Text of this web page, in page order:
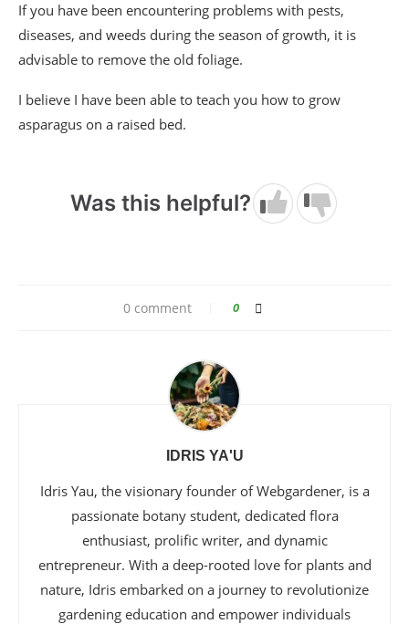
If you have been encountering problems with pests,
diseases, and weeds during the season of growth, it is
advisable to remove the old foliage.
I believe I have been able to teach you how to grow
asparagus on a raised bed.
Was this helpful?
0 comment 0
IDRIS YA'U
Idris Yau, the visionary founder of Webgardener, is a
passionate botany student, dedicated flora
enthusiast, prolific writer, and dynamic
entrepreneur. With a deep-rooted love for plants and
nature, Idris embarked on a journey to revolutionize
gardening education and empower individuals